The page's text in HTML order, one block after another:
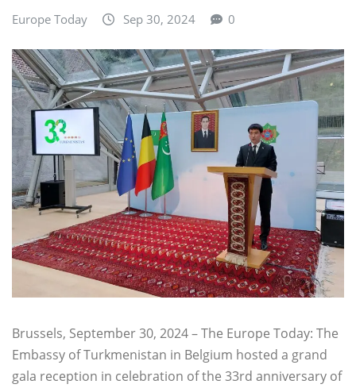
Europe Today Sep 30, 2024 0
Brussels, September 30, 2024 – The Europe Today: The
Embassy of Turkmenistan in Belgium hosted a grand
gala reception in celebration of the 33rd anniversary of